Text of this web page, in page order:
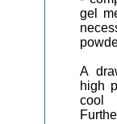
gel
A
high
cool